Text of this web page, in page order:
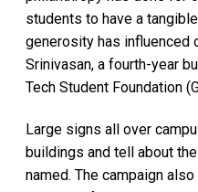
students to have a
generosity has influenced
Srinivasan, a fourth-year
Tech Student Foundation
Large signs all over
buildings and tell about
named. The campaign